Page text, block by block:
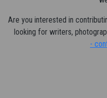
Are you interested in
looking for writers,
-